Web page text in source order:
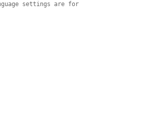
settings are for